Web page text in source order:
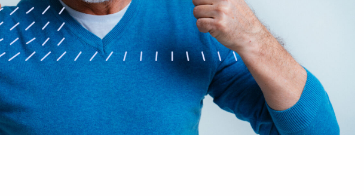
Braces
Aligners
Sleep Dentistry